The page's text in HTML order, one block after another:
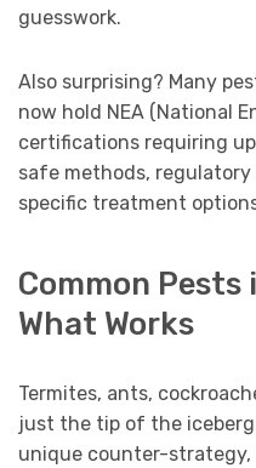
guesswork.
Also surprising? Many
now hold NEA (National
certifications requiring
safe methods,
specific treatment
Common Pests
What Works
Termites, ants,
just the tip of the
unique counter-strategy,